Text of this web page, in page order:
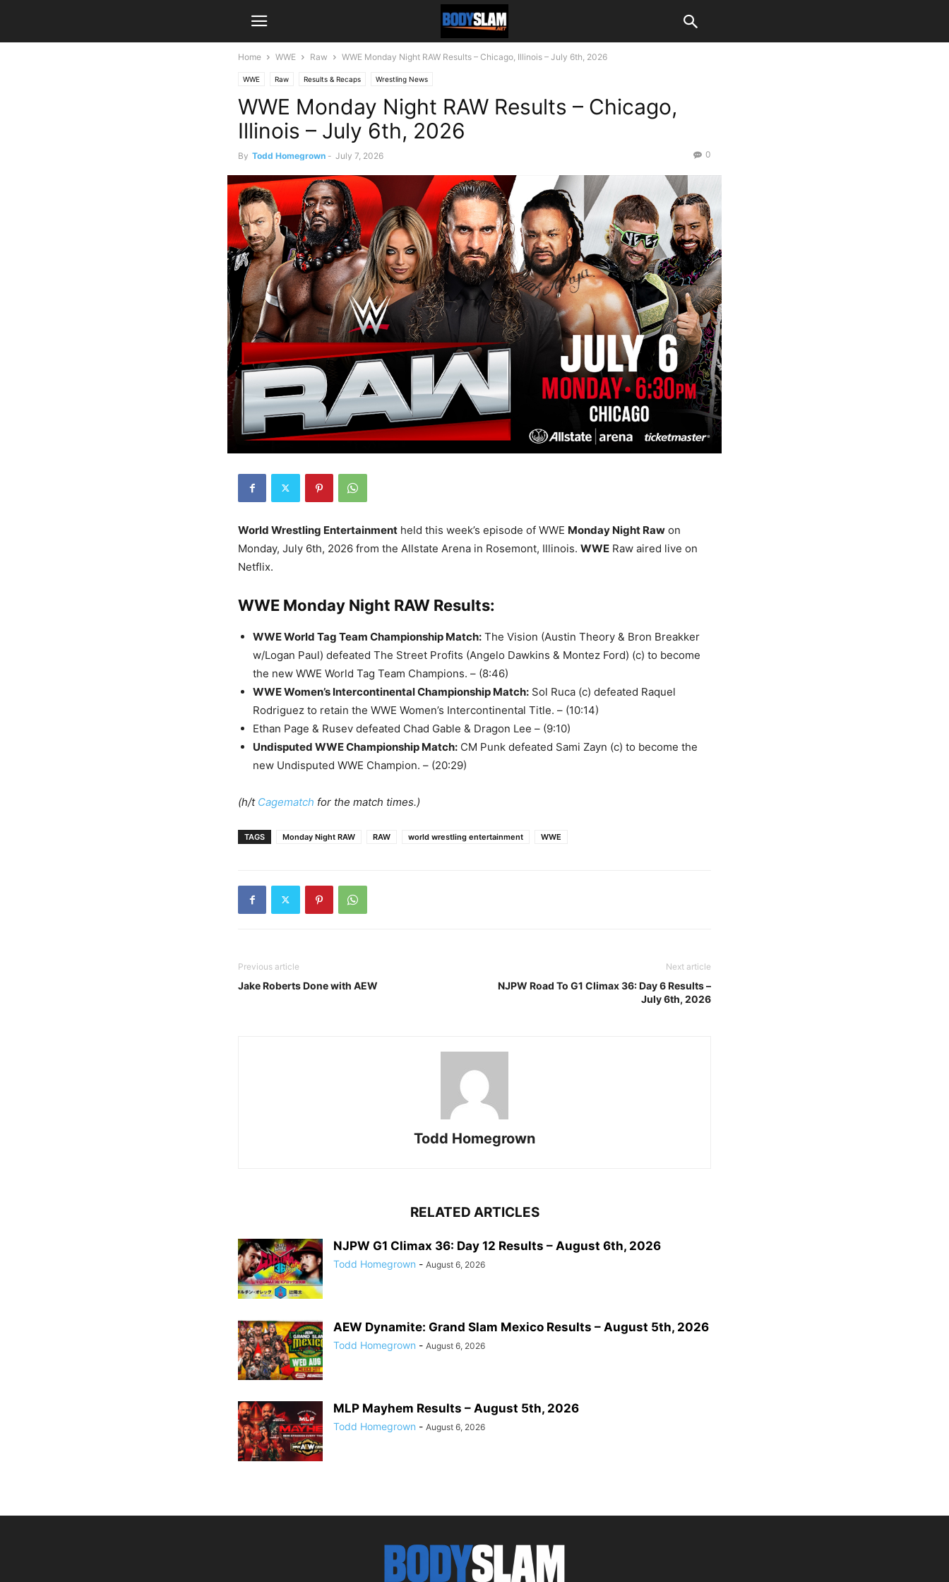
Home WWE Raw WWE Monday Night RAW Results – Chicago, Illinois – July 6th, 2026
WWE Raw Results & Recaps Wrestling News
WWE Monday Night RAW Results – Chicago,
Illinois – July 6th, 2026
By Todd Homegrown - July 7, 2026 0
World Wrestling Entertainment held this week’s episode of WWE Monday Night Raw on
Monday, July 6th, 2026 from the Allstate Arena in Rosemont, Illinois. WWE Raw aired live on
Netflix.
WWE Monday Night RAW Results:
WWE World Tag Team Championship Match: The Vision (Austin Theory & Bron Breakker
w/Logan Paul) defeated The Street Profits (Angelo Dawkins & Montez Ford) (c) to become
the new WWE World Tag Team Champions. – (8:46)
WWE Women’s Intercontinental Championship Match: Sol Ruca (c) defeated Raquel
Rodriguez to retain the WWE Women’s Intercontinental Title. – (10:14)
Ethan Page & Rusev defeated Chad Gable & Dragon Lee – (9:10)
Undisputed WWE Championship Match: CM Punk defeated Sami Zayn (c) to become the
new Undisputed WWE Champion. – (20:29)
(h/t Cagematch for the match times.)
TAGS Monday Night RAW RAW world wrestling entertainment WWE
Previous article
Jake Roberts Done with AEW
Next article
NJPW Road To G1 Climax 36: Day 6 Results –
July 6th, 2026
Todd Homegrown
RELATED ARTICLES
NJPW G1 Climax 36: Day 12 Results – August 6th, 2026
Todd Homegrown - August 6, 2026
AEW Dynamite: Grand Slam Mexico Results – August 5th, 2026
Todd Homegrown - August 6, 2026
MLP Mayhem Results – August 5th, 2026
Todd Homegrown - August 6, 2026